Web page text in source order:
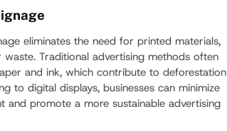
eliminates the need for printed materials,
Traditional advertising methods often
and ink, which contribute to deforestation
to digital displays, businesses can minimize
and promote a more sustainable advertising